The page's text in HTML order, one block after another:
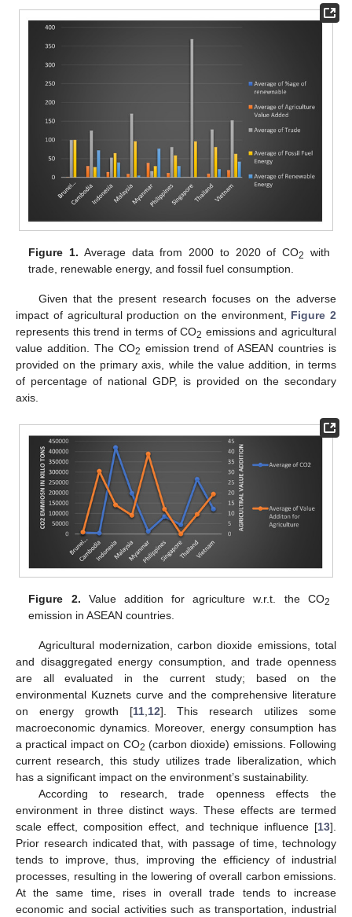
Figure 1. Average data from 2000 to 2020 of CO2
with
trade, renewable energy, and fossil fuel consumption.
Given that the present research focuses on the adverse
impact of agricultural production on the environment, Figure 2
represents this trend in terms of CO2 emissions and agricultural
value addition. The CO2 emission trend of ASEAN countries is
provided on the primary axis, while the value addition, in terms
of percentage of national GDP, is provided on the secondary
axis.
Figure 2. Value addition for agriculture w.r.t. the CO2
emission in ASEAN countries.
Agricultural modernization, carbon dioxide emissions, total
and disaggregated energy consumption, and trade openness
are all evaluated in the current study; based on the
environmental Kuznets curve and the comprehensive literature
on energy growth [11, 12]. This research utilizes some
macroeconomic dynamics. Moreover, energy consumption has
a practical impact on CO2 (carbon dioxide) emissions. Following
current research, this study utilizes trade liberalization, which
has a significant impact on the environment’s sustainability.
According to research, trade openness effects the
environment in three distinct ways. These effects are termed
scale effect, composition effect, and technique influence [13].
Prior research indicated that, with passage of time, technology
tends to improve, thus, improving the efficiency of industrial
processes, resulting in the lowering of overall carbon emissions.
At the same time, rises in overall trade tends to increase
economic and social activities such as transportation, industrial